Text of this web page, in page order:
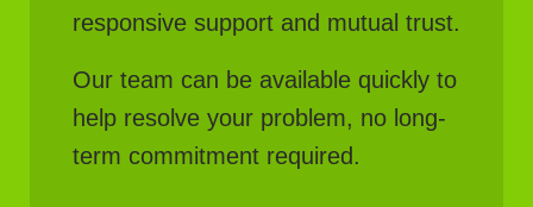
responsive support and mutual trust.
Our team can be available quickly to
help resolve your problem, no long-
term commitment required.